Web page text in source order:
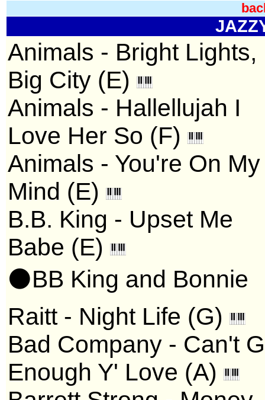
Animals - Bright Lights,
Big City (E)
Animals - Hallellujah I
Love Her So (F)
Animals - You're On My
Mind (E)
B.B. King - Upset Me
Babe (E)
⚫BB King and Bonnie
Raitt - Night Life (G)
Bad Company - Can't
Enough Y' Love (A)